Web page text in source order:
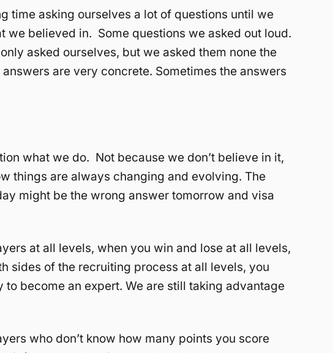
time asking ourselves a lot of questions until we
we believed in. Some questions we asked out loud.
asked ourselves, but we asked them none the
are very concrete. Sometimes the answers
what we do. Not because we don’t believe in it,
things are always changing and evolving. The
might be the wrong answer tomorrow and visa
at all levels, when you win and lose at all levels,
sides of the recruiting process at all levels, you
to become an expert. We are still taking advantage
who don’t know how many points you score